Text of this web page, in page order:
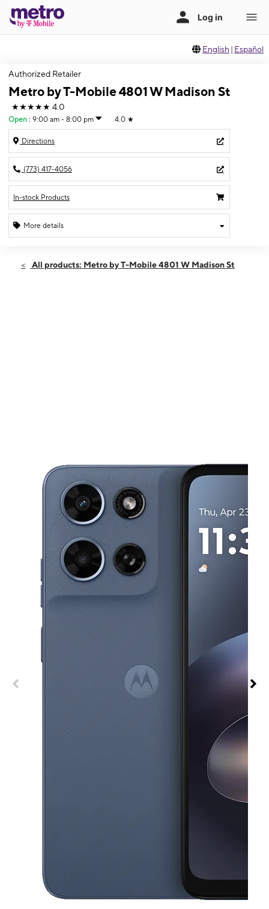
English | Español
Authorized Retailer
Metro by T-Mobile 4801 W Madison St
★★★★★ 4.0
Open : 9:00 am - 8:00 pm 4.0 ★
Directions
(773) 417-4056
In-stock Products
More details
Fri:9:00 am - 8:00 pm
All products: Metro by T-Mobile 4801 W Madison St